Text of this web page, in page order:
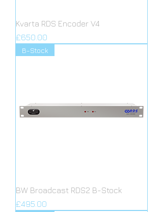
Kvarta RDS Encoder V4
Price
£650.00
B-Stock
BW Broadcast RDS2 B-Stock
Price
£495.00